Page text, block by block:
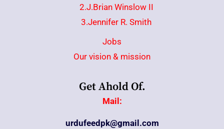
2.J.Brian Winslow II
3.Jennifer R. Smith
Jobs
Our vision & mission
Get Ahold Of.
Mail:
urdufeedpk@gmail.com